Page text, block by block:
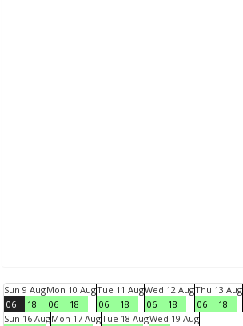
Sun 9 Aug
06
18
Mon 10 Aug
06
18
Tue 11 Aug
06
18
Wed 12 Aug
06
18
Thu 13 Aug
06
18
Sun 16 AugMon 17 AugTue 18 AugWed 19 Aug